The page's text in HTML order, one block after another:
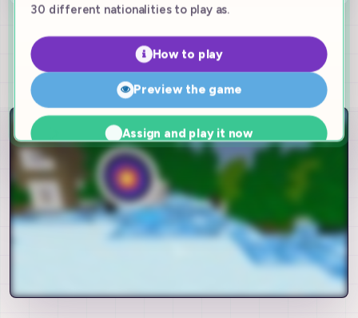
Try it for free!
30 different nationalities to play as.
How to play
Preview the game
Assign and play it now